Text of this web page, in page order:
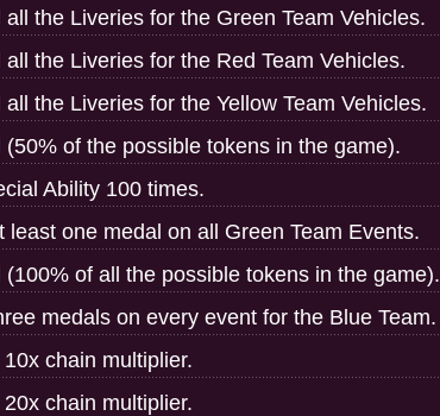
all the Liveries for the Green Team Vehicles.
all the Liveries for the Red Team Vehicles.
all the Liveries for the Yellow Team Vehicles.
(50% of the possible tokens in the game).
Ability 100 times.
least one medal on all Green Team Events.
(100% of all the possible tokens in the game).
medals on every event for the Blue Team.
chain multiplier.
chain multiplier.